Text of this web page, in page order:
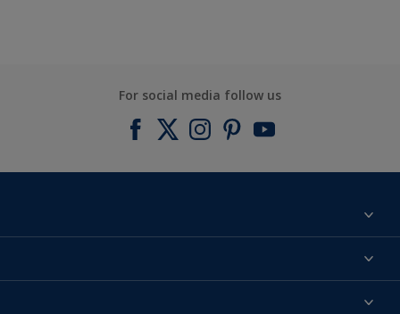
For social media follow us
About us